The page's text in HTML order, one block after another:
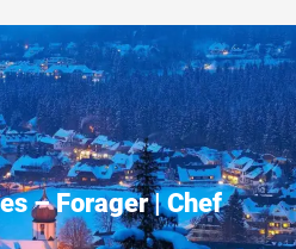
– Forager | Chef